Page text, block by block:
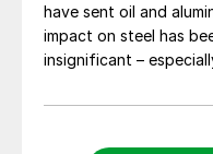
have sent oil and
impact on steel has
insignificant –